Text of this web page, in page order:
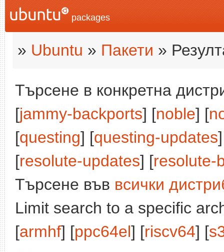
packages
» Ubuntu » Пакети »
Търсене в конкретна
[jammy-backports] [noble] [
[questing] [questing-updates
[resolute-updates] [resolute-
Търсене във всички
Limit search to a specific
[armhf] [ppc64el] [riscv64] [